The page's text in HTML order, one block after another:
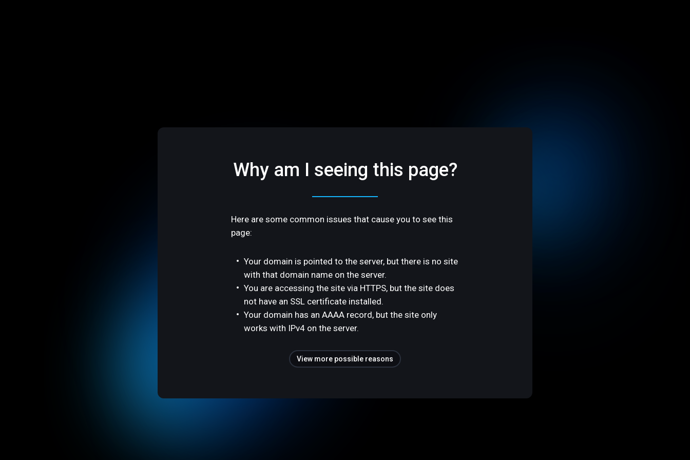
Why am I seeing this page?
Here are some common issues that cause you to see this
page:
Your domain is pointed to the server, but there is no site
with that domain name on the server.
You are accessing the site via HTTPS, but the site does
not have an SSL certificate installed.
Your domain has an AAAA record, but the site only
works with IPv4 on the server.
View more possible reasons